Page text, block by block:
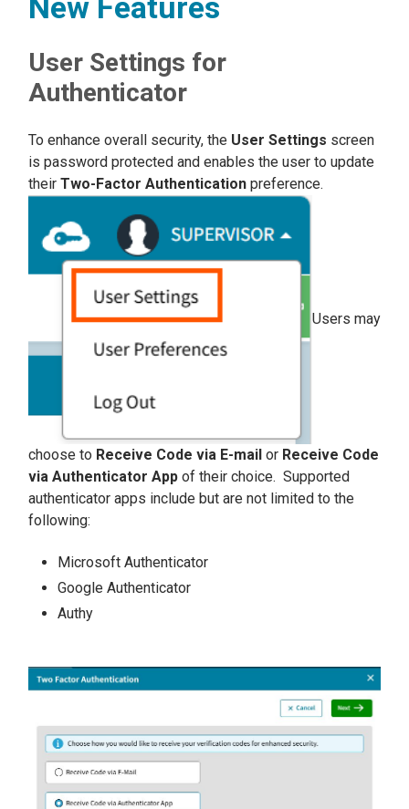
New Features
User Settings for
Authenticator
To enhance overall security, the User Settings screen
is password protected and enables the user to update
their Two-Factor Authentication preference.
Users may
choose to Receive Code via E-mail or Receive Code
via Authenticator App of their choice. Supported
authenticator apps include but are not limited to the
following:
Microsoft Authenticator
Google Authenticator
Authy